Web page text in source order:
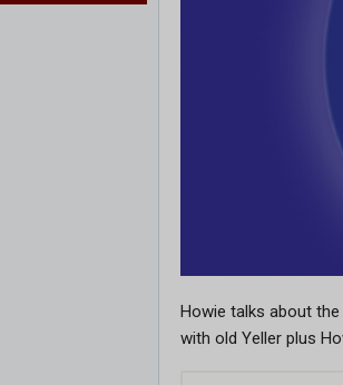
Howie talks about
with old Yeller plus